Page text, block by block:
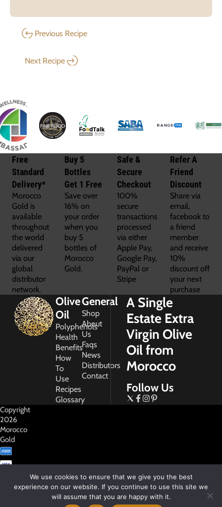
Previous Recipe
Next Recipe
Free
Standard
Delivery*
Morocco
Gold is
available
throughout
the world
delivered
via our
global
distributor
network.
Buy 5
Bottles
Get 1 Free
Save over
16% on
your order
when you
buy 5
bottles of
Morocco
Gold.
Safe &
Secure
Checkout
100%
secure
transactions
processed
via either
Apple Pay,
Google Pay,
PayPal or
Stripe
Refer A
Friend
Discount
Share via
email,
facebook to
a friend
member
and receive
10%
discount off
your next
purchase
Olive
Oil
Polyphenols
Health
Benefits
How
To
Use
Recipes
Glossary
General
Shop
About
Us
Faqs
News
Distributors
Contact
A Single
Estate Extra
Virgin Olive
Oil from
Morocco
Follow Us
Copyright
2026
Morocco
Gold
We use cookies to ensure that we give you the best
experience on our website. If you continue to use this site we
will assume that you are happy with it.